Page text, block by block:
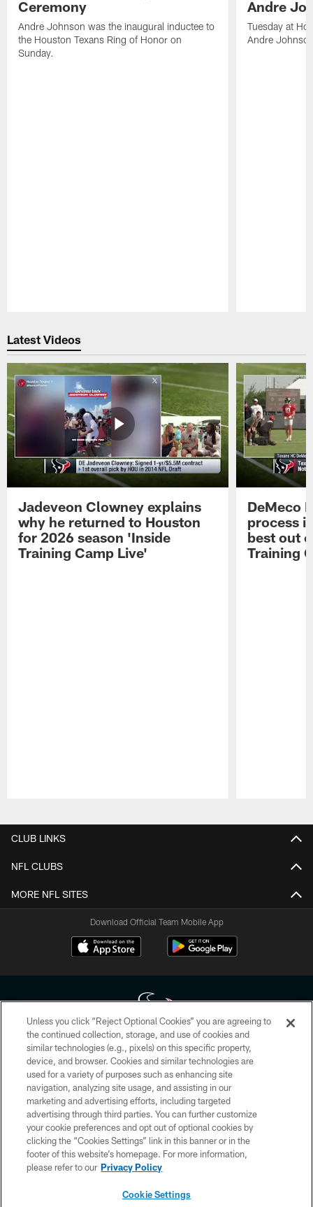
Ceremony
Andre Johnson was the inaugural inductee to
the Houston Texans Ring of Honor on
Sunday.
Andre
Tuesday at
Andre
Latest Videos
Jadeveon Clowney explains
why he returned to Houston
for 2026 season 'Inside
Training Camp Live'
DeMeco
process
best out
Training
CLUB LINKS
NFL CLUBS
MORE NFL SITES
Download Official Team Mobile App
Copyright © 2026 Houston Texans. All rights reserved. No portion of
HoustonTexans.com may be duplicated, redistributed or manipulated in any
form. By accessing any information beyond this page, you agree to abide by
the HoustonTexans.com Privacy Policy, Code of Conduct, and Terms and
Conditions.
PRIVACY POLICY
ACCESSIBILITY
CONTACT US
Unless you click “Reject Optional Cookies” you are agreeing to
the continued collection, storage, and use of cookies and
similar technologies (e.g., pixels) on this specific property,
device, and browser. Cookies and similar technologies are
used for a variety of purposes such as enhancing site
navigation, analyzing site usage, and assisting in our
marketing and advertising efforts, including targeted
advertising through third parties. You can further customize
your cookie preferences and opt out of optional cookies by
clicking the “Cookies Settings” link in this banner or in the
footer of this website’s homepage. For more information,
please refer to our Privacy Policy
Cookie Settings